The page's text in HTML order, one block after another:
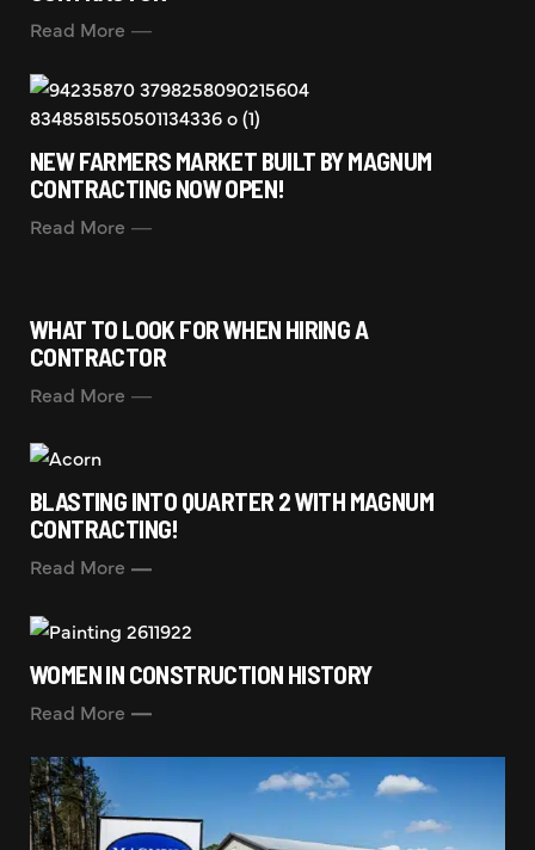
Read More
NEW FARMERS MARKET BUILT BY MAGNUM
CONTRACTING NOW OPEN!
Read More
WHAT TO LOOK FOR WHEN HIRING A
CONTRACTOR
Read More
BLASTING INTO QUARTER 2 WITH MAGNUM
CONTRACTING!
Read More
WOMEN IN CONSTRUCTION HISTORY
Read More